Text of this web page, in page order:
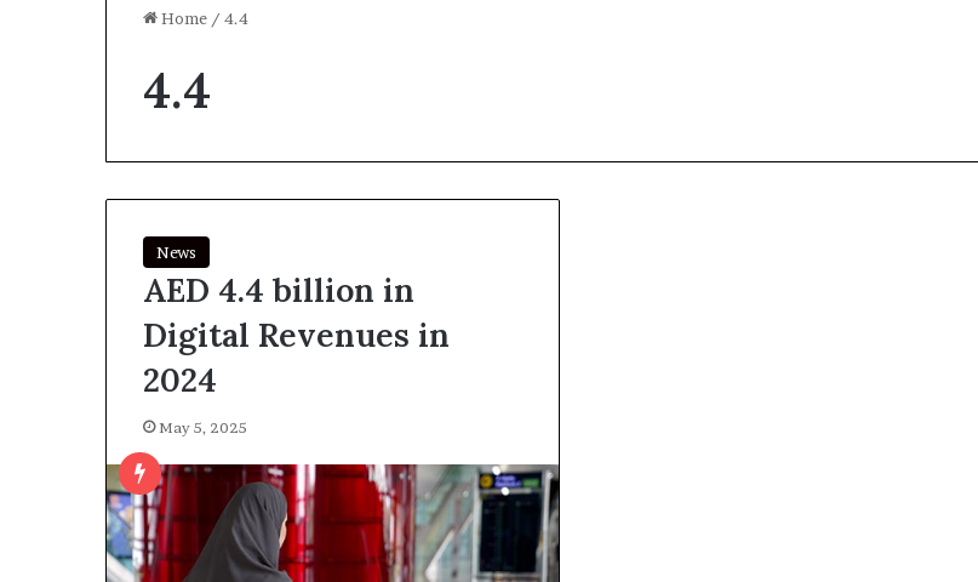
Home / 4.4
4.4
News
AED 4.4 billion in
Digital Revenues in
2024
May 5, 2025